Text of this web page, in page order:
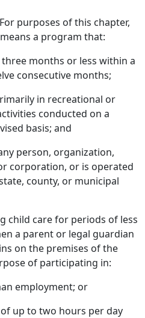
purposes of this chapter,
a program that:
months or less within a
consecutive months;
in recreational or
conducted on a
basis; and
person, organization,
corporation, or is operated
county, or municipal
child care for periods of less
a parent or legal guardian
on the premises of the
of participating in:
employment; or
up to two hours per day